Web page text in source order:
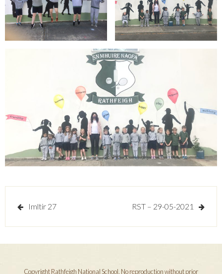
Post
Imltir 27 RST – 29-05-2021
Copyright Rathfeigh National School. No reproduction without prior